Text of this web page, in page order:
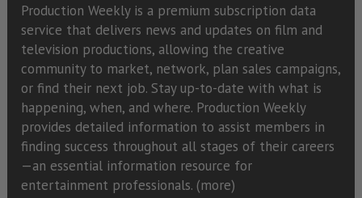
Production Weekly is a premium subscription data
service that delivers news and updates on film and
television productions, allowing the creative
community to market, network, plan sales campaigns,
or find their next job. Stay up-to-date with what is
happening, when, and where. Production Weekly
provides detailed information to assist members in
finding success throughout all stages of their careers
—an essential information resource for
entertainment professionals. (more)